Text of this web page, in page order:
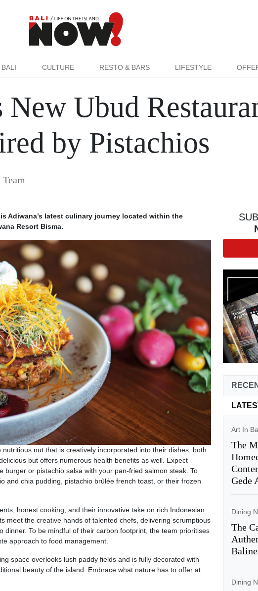
CULTURE RESTO & BARS LIFESTYLE
Ubud
by Pistachios
Adiwana’s latest culinary journey located within the
Resort Bisma.
nut that is creatively incorporated into their dishes, both
but offers numerous health benefits as well. Expect
burger or pistachio salsa with your pan-fried salmon steak. To
and chia pudding, pistachio brûlée french toast, or their frozen
honest cooking, and their innovative take on rich Indonesian
meet the creative hands of talented chefs, delivering scrumptious
dinner. To be mindful of their carbon footprint, the team prioritises
approach to food management.
space overlooks lush paddy fields and is fully decorated with
beauty of the island. Embrace what nature has to offer at
Art In
The
Gede
Dining
The
Dining